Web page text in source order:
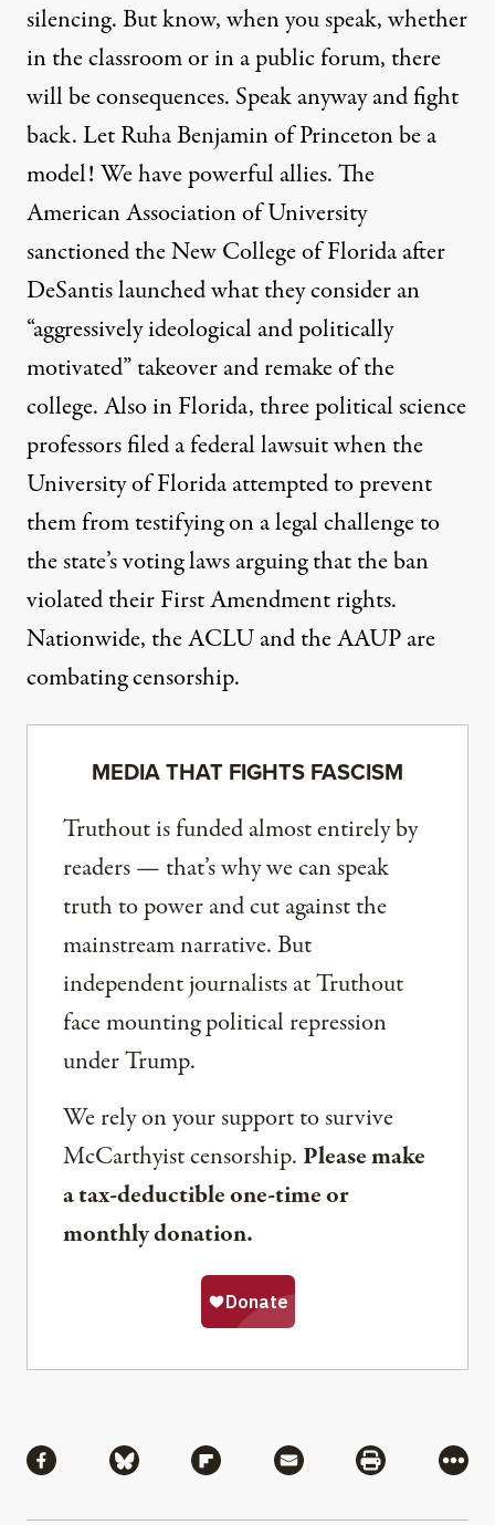
silencing. But know, when you speak, whether
in the classroom or in a public forum, there
will be consequences. Speak anyway and fight
back. Let Ruha Benjamin of Princeton be a
model! We have powerful allies. The
American Association of University
sanctioned the New College of Florida after
DeSantis launched what they consider an
“aggressively ideological and politically
motivated” takeover and remake of the
college. Also in Florida, three political science
professors filed afederal lawsuitwhen the
University of Florida attempted to prevent
them from testifying on a legal challenge to
the state’s voting laws arguing that the ban
violated their First Amendment rights.
Nationwide, theACLUand theAAUPare
combating censorship.
MEDIA THAT FIGHTS FASCISM
Truthout is funded almost entirely by
readers — that’s why we can speak
truth to power and cut against the
mainstream narrative. But
independent journalists at Truthout
face mounting political repression
under Trump.
We rely on your support to survive
McCarthyist censorship. Please make
a tax-deductible one-time or
monthly donation.
Share via Facebook
Share via BlueskyShare via Flipboard
Share via MailShare via
More